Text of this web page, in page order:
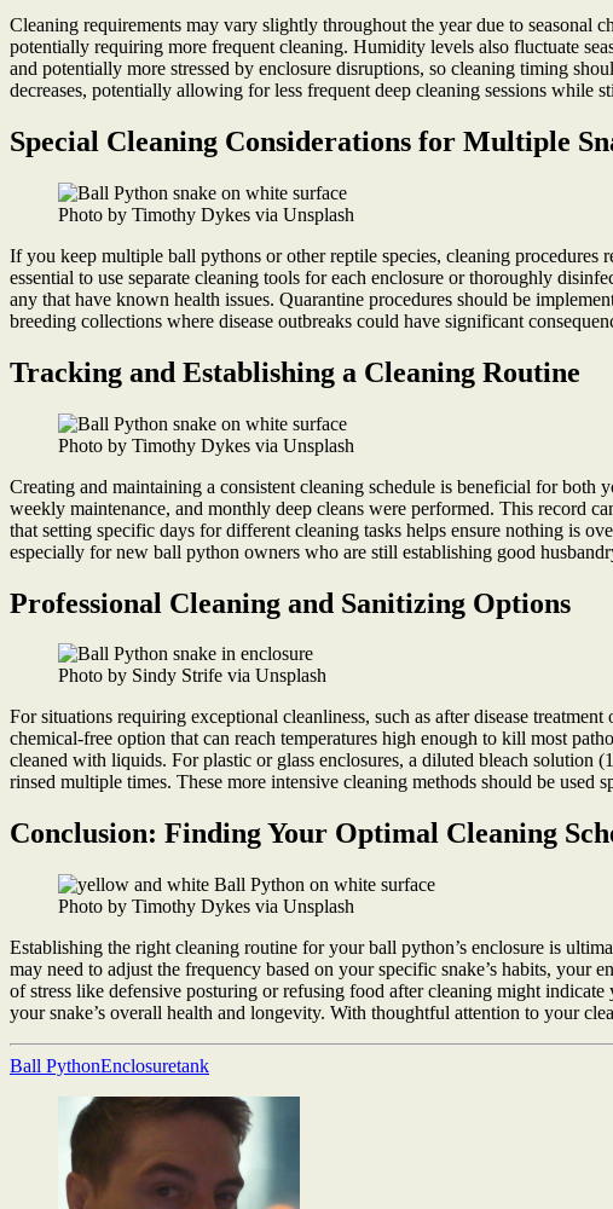
Cleaning requirements may vary slightly throughout the year due to seasonal
potentially requiring more frequent cleaning. Humidity levels also fluctuate
and potentially more stressed by enclosure disruptions, so cleaning timing
decreases, potentially allowing for less frequent deep cleaning sessions while
Special Cleaning Considerations for Multiple
Photo by Timothy Dykes via Unsplash
If you keep multiple ball pythons or other reptile species, cleaning procedures
essential to use separate cleaning tools for each enclosure or thoroughly
any that have known health issues. Quarantine procedures should be
breeding collections where disease outbreaks could have significant
Tracking and Establishing a Cleaning Routine
Photo by Timothy Dykes via Unsplash
Creating and maintaining a consistent cleaning schedule is beneficial for
weekly maintenance, and monthly deep cleans were performed. This record
that setting specific days for different cleaning tasks helps ensure nothing is
especially for new ball python owners who are still establishing good
Professional Cleaning and Sanitizing Options
Photo by Sindy Strife via Unsplash
For situations requiring exceptional cleanliness, such as after disease
chemical-free option that can reach temperatures high enough to kill most
cleaned with liquids. For plastic or glass enclosures, a diluted bleach
rinsed multiple times. These more intensive cleaning methods should be
Conclusion: Finding Your Optimal Cleaning
Photo by Timothy Dykes via Unsplash
Establishing the right cleaning routine for your ball python’s enclosure is
may need to adjust the frequency based on your specific snake’s habits,
of stress like defensive posturing or refusing food after cleaning might
your snake’s overall health and longevity. With thoughtful attention to your
Ball PythonEnclosuretank